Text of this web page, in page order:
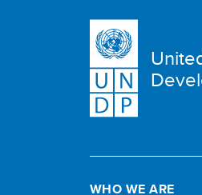
WHO WE ARE